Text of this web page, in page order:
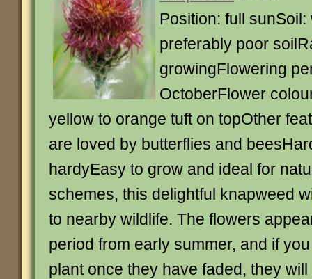
Position: full
preferably poor
growingFlowering
OctoberFlower
yellow to orange tuft on topOther
are loved by butterflies and
hardyEasy to grow and ideal for
schemes, this delightful knapweed
to nearby wildlife. The flowers
period from early summer, and if
plant once they have faded, they